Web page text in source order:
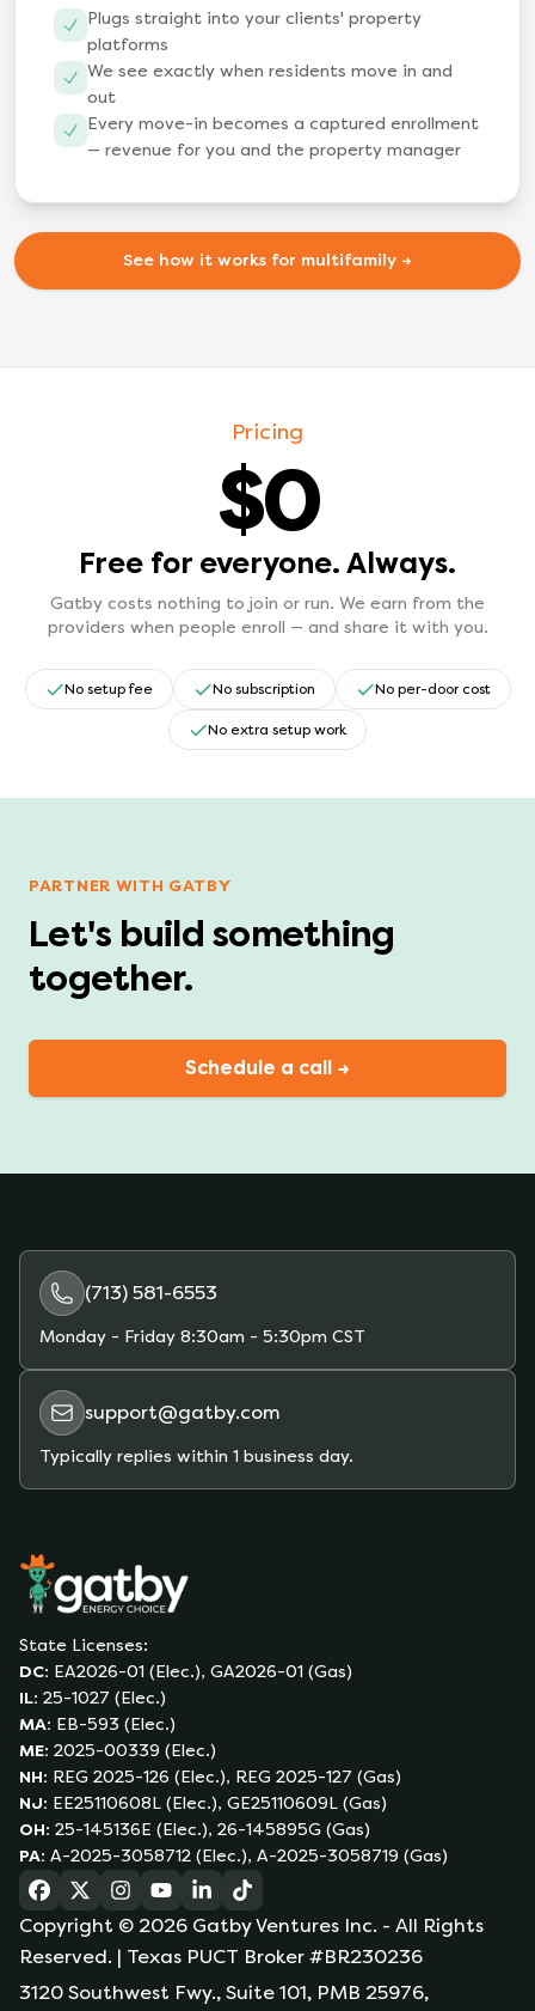
Plugs straight into your clients' property
platforms
We see exactly when residents move in and
out
Every move-in becomes a captured enrollment
— revenue for you and the property manager
See how it works for multifamily →
Pricing
$0
Free for everyone. Always.
Gatby costs nothing to join or run. We earn from the
providers when people enroll — and share it with you.
No setup fee No subscription No per-door cost
No extra setup work
PARTNER WITH GATBY
Let's build something
together.
Schedule a call →
(713) 581-6553
Monday - Friday 8:30am - 5:30pm CST
support@gatby.com
Typically replies within 1 business day.
State Licenses:
DC: EA2026-01 (Elec.), GA2026-01 (Gas)
IL: 25-1027 (Elec.)
MA: EB-593 (Elec.)
ME: 2025-00339 (Elec.)
NH: REG 2025-126 (Elec.), REG 2025-127 (Gas)
NJ: EE25110608L (Elec.), GE25110609L (Gas)
OH: 25-145136E (Elec.), 26-145895G (Gas)
PA: A-2025-3058712 (Elec.), A-2025-3058719 (Gas)
(opens in a new tab)
(opens in a new tab)
(opens in a new tab)
(opens in a new tab)
(opens in a new tab)
(opens in a new tab)
Copyright © 2026 Gatby Ventures Inc. - All Rights
Reserved. | Texas PUCT Broker #BR230236
3120 Southwest Fwy., Suite 101, PMB 25976,